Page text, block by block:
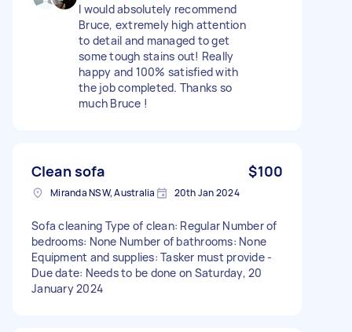
I would absolutely recommend
Bruce, extremely high attention
to detail and managed to get
some tough stains out! Really
happy and 100% satisfied with
the job completed. Thanks so
much Bruce !
Clean sofa $100
Miranda NSW, Australia 20th Jan 2024
Sofa cleaning Type of clean: Regular Number of
bedrooms: None Number of bathrooms: None
Equipment and supplies: Tasker must provide -
Due date: Needs to be done on Saturday, 20
January 2024